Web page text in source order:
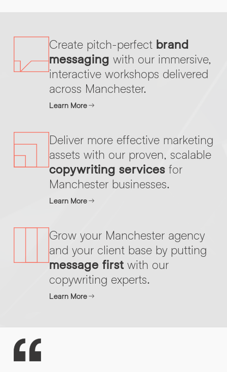
CONSENT*
By submitting this request you agree to HNW processing your
personal data AND sending you marketing information by
email. For more details see ourPrivacy Policy
Submit Enquiry
Create pitch-perfect brand
messaging with our immersive,
interactive workshops delivered
across Manchester.
Learn More
Deliver more effective marketing
assets with our proven, scalable
copywriting services for
Manchester businesses.
Learn More
Grow your Manchester agency
and your client base by putting
message firstwith our
copywriting experts.
Learn More